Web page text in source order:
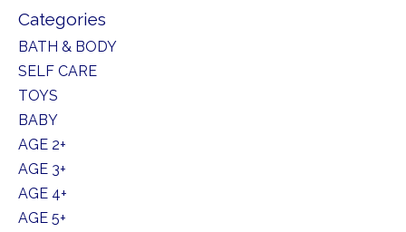
Categories
BATH & BODY
SELF CARE
TOYS
BABY
AGE 2+
AGE 3+
AGE 4+
AGE 5+